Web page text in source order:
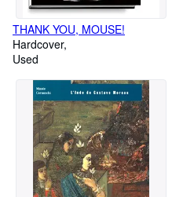
THANK YOU, MOUSE!
Hardcover
Used